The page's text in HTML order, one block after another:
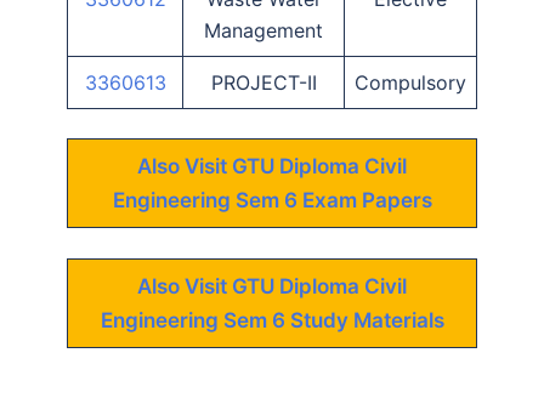
Management
3360613 PROJECT-II Compulsory
Also Visit GTU Diploma Civil
Engineering Sem 6 Exam Papers
Also Visit GTU Diploma Civil
Engineering Sem 6 Study Materials